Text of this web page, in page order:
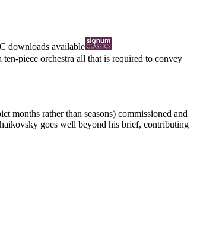
downloads available
piece orchestra all that is required to convey
months rather than seasons) commissioned and
goes well beyond his brief, contributing